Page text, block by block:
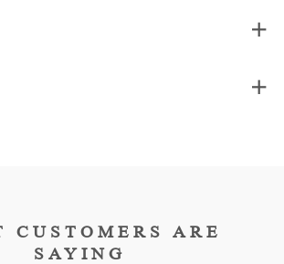
CUSTOMERS ARE
SAYING